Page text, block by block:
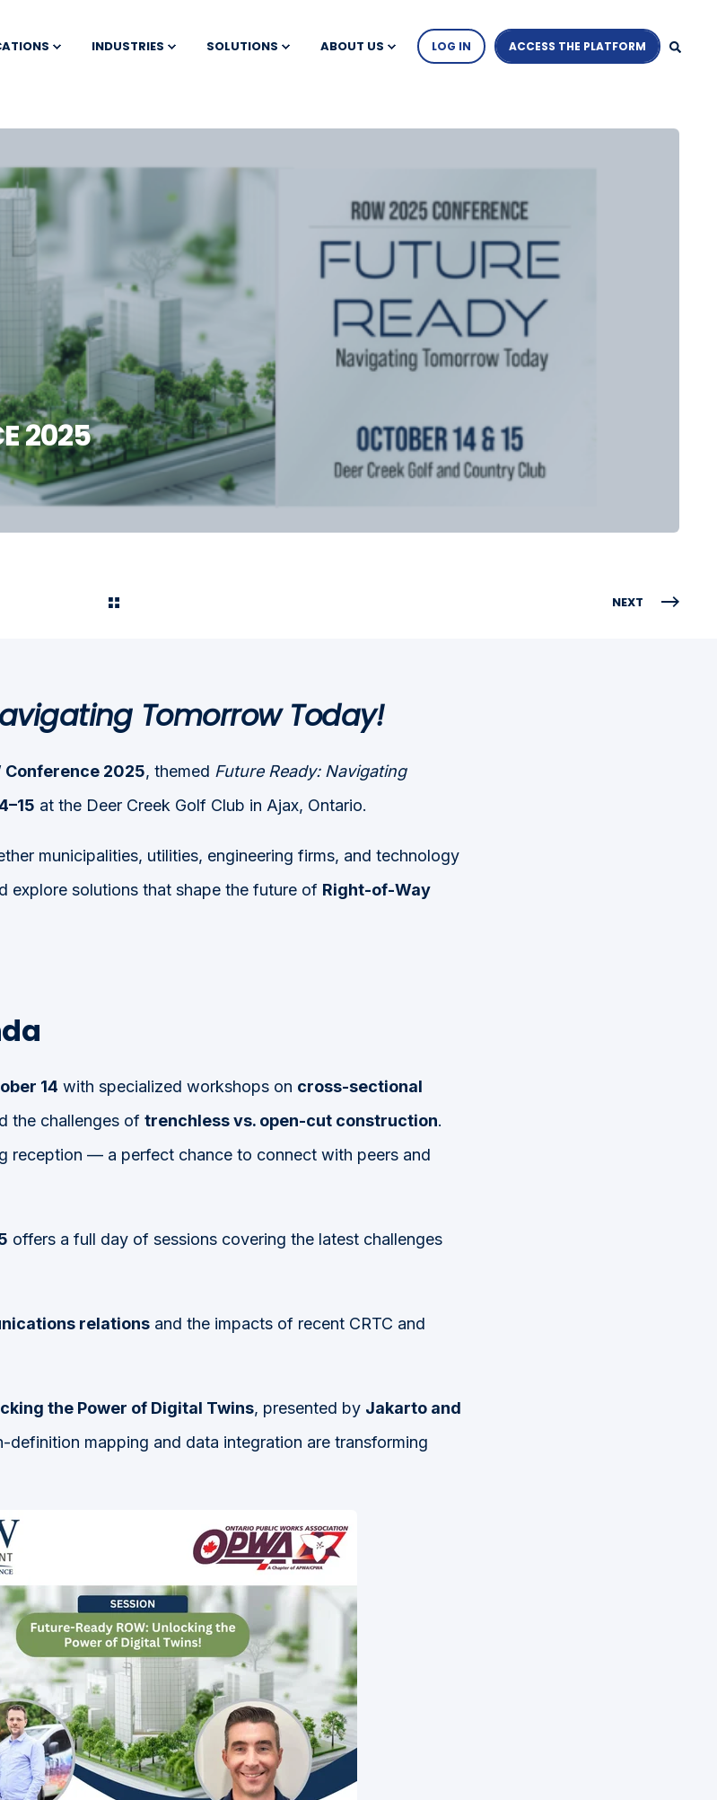
INDUSTRIES SOLUTIONS ABOUT US LOG IN ACCESS THE PLATFORM
2025
NEXT
Tomorrow Today!
Conference 2025, themed Future Ready: Navigating
at the Deer Creek Golf Club in Ajax, Ontario.
municipalities, utilities, engineering firms, and technology
explore solutions that shape the future of Right-of-Way
14 with specialized workshops on cross-sectional
the challenges of trenchless vs. open-cut construction.
reception — a perfect chance to connect with peers and
offers a full day of sessions covering the latest challenges
relationsand the impacts of recent CRTC and
the Power of Digital Twins, presented by Jakarto and
definition mapping and data integration are transforming